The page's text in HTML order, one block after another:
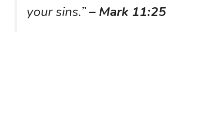
your sins.”– Mark 11:25